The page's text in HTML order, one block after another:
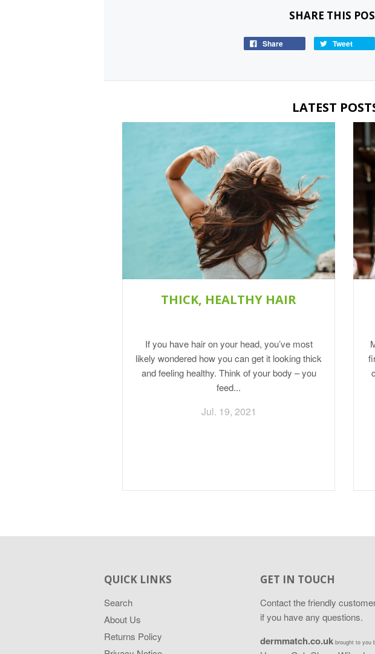
SHARE THIS
Share Tweet
LATEST
THICK, HEALTHY HAIR
If you have hair on your head, you’ve most
likely wondered how you can get it looking thick
and feeling healthy. Think of your body – you
feed...
Jul. 19, 2021
QUICK LINKS
Search
About Us
Returns Policy
GET IN TOUCH
Contactthe friendly
if you have any questions.
dermmatch.co.ukbrought to you